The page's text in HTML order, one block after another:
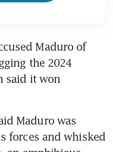
Maduro of
the 2024
said it won
Maduro was
forces and whisked